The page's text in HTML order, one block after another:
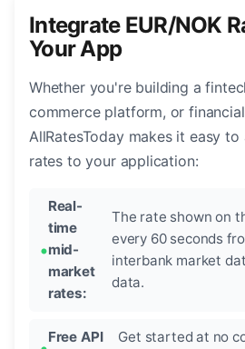
Integrate EUR/NOK
Your App
Whether you're building a
commerce platform, or
AllRatesToday makes it easy
rates to your application:
Real-
time
mid-
market
rates:
The rate shown on
every 60 seconds
interbank market
data.
Free API
Get started at no